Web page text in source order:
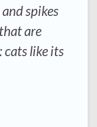
spikes
are
cats like its